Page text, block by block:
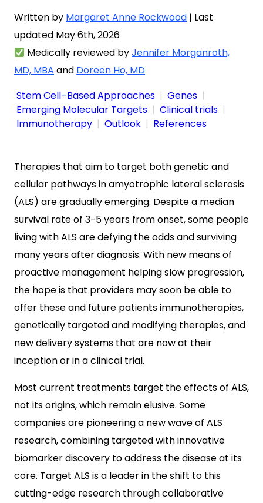
Written by Margaret Anne Rockwood | Last
updated May 6th, 2026
Medically reviewed byJennifer Morganroth,
MD, MBA and Doreen Ho, MD
Stem Cell–Based Approaches
Genes
Emerging Molecular Targets
Clinical trials
Immunotherapy
Outlook References
Therapies that aim to target both genetic and
cellular pathways in amyotrophic lateral sclerosis
(ALS) are gradually emerging. Despite a median
survival rate of 3-5 years from onset, some people
living with ALS are defying the odds and surviving
many years after diagnosis. With new means of
proactive management helping slow progression,
the hope is that providers may soon be able to
offer these and future patients immunotherapies,
genetically targeted and modifying therapies, and
new delivery systems that are now at their
inception or in a clinical trial.
Most current treatments target the effects of ALS,
not its origins, which remain elusive. Some
companies are pioneering a new wave of ALS
research, combining targeted with innovative
biomarker discovery to address the disease at its
core. Target ALS is a leader in the shift to this
cutting-edge research through collaborative